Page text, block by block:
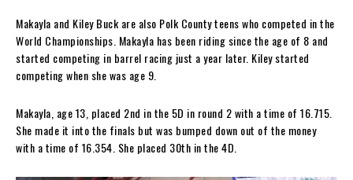
Makayla and Kiley Buck are also Polk County teens who competed in the
World Championships. Makayla has been riding since the age of 8 and
started competing in barrel racing just a year later. Kiley started
competing when she was age 9.
Makayla, age 13, placed 2nd in the 5D in round 2 with a time of 16.715.
She made it into the finals but was bumped down out of the money
with a time of 16.354. She placed 30th in the 4D.